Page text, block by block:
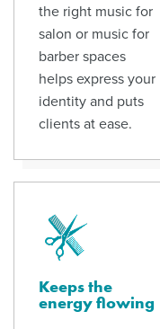
the right music for
salon or music for
barber spaces
helps express your
identity and puts
clients at ease.
Keeps the
energy flowing